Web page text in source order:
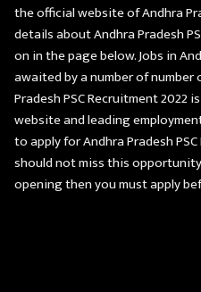
the official website of Andhra
details about Andhra Pradesh
on in the page below. Jobs in
awaited by a number of number
Pradesh PSC Recruitment 2022
website and leading
to apply for Andhra Pradesh
should not miss this
opening then you must apply